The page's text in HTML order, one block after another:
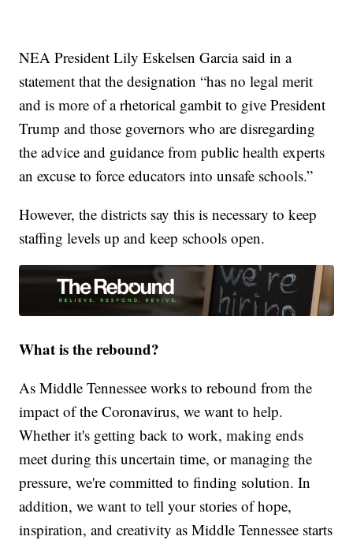
NEA President Lily Eskelsen Garcia said in a
statement that the designation “has no legal merit
and is more of a rhetorical gambit to give President
Trump and those governors who are disregarding
the advice and guidance from public health experts
an excuse to force educators into unsafe schools.”
However, the districts say this is necessary to keep
staffing levels up and keep schools open.
What is the rebound?
As Middle Tennessee works to rebound from the
impact of the Coronavirus, we want to help.
Whether it's getting back to work, making ends
meet during this uncertain time, or managing the
pressure, we're committed to finding solution. In
addition, we want to tell your stories of hope,
inspiration, and creativity as Middle Tennessee starts